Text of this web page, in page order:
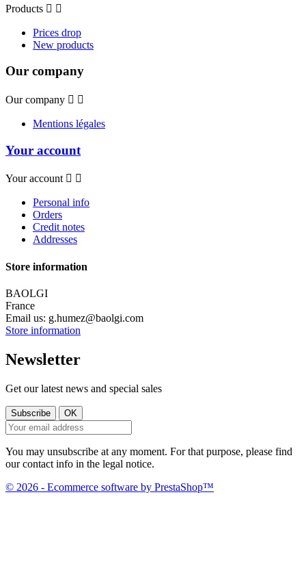
Products  
Prices drop
New products
Our company
Our company  
Mentions légales
Your account
Your account  
Personal info
Orders
Credit notes
Addresses
Store information
BAOLGI
France
Email us: g.humez@baolgi.com
Store information
Newsletter
Get our latest news and special sales
You may unsubscribe at any moment. For that purpose, please find
our contact info in the legal notice.
© 2026 - Ecommerce software by PrestaShop™